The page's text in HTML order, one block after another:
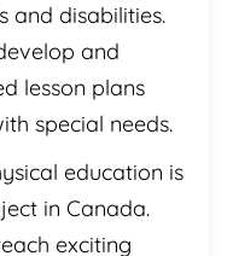
and disabilities.
and
lesson plans
special needs.
education is
in Canada.
exciting